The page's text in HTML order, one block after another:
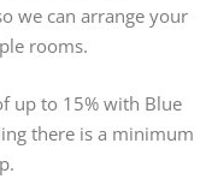
we can arrange your
rooms.
up to 15% with Blue
there is a minimum